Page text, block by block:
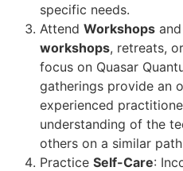
specific needs.
Attend Workshops
workshops, retreats, or
focus on Quasar
gatherings provide an
experienced
understanding of the
others on a similar
Practice Self-Care: